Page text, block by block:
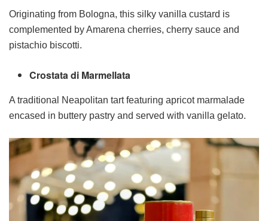
Originating from Bologna, this silky vanilla custard is
complemented by Amarena cherries, cherry sauce and
pistachio biscotti.
Crostata di Marmellata
A traditional Neapolitan tart featuring apricot marmalade
encased in buttery pastry and served with vanilla gelato.